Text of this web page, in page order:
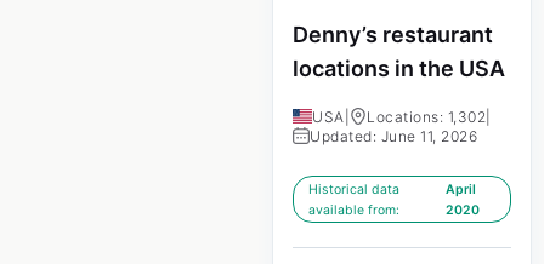
Denny’s restaurant
locations in the USA
USA Locations: 1,302
Updated: June 11, 2026
Historical data
available from:
April
2020